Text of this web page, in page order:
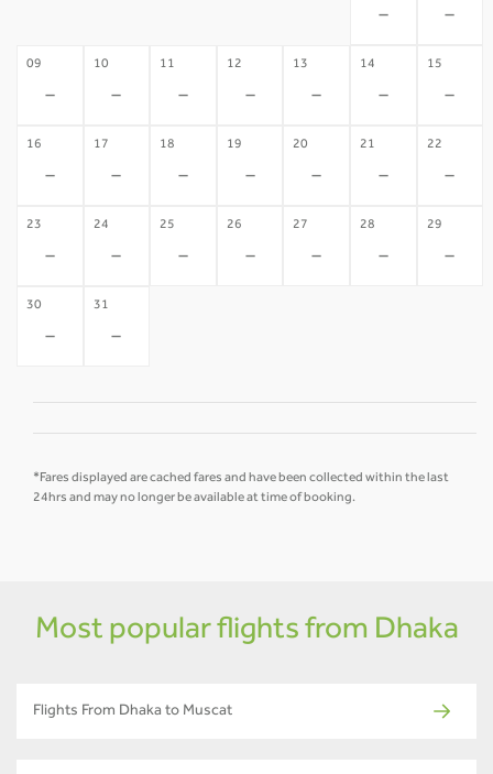
- -
09
-
10
-
11
-
12
-
13
-
14
-
15
-
16
-
17
-
18
-
19
-
20
-
21
-
22
-
23
-
24
-
25
-
26
-
27
-
28
-
29
-
30
-
31
-
*Fares displayed are cached fares and have been collected within the last
24hrs and may no longer be available at time of booking.
Most popular flights from Dhaka
Flights From Dhaka to Muscat